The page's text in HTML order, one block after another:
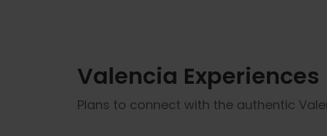
Valencia Experiences
Plans to connect with the authentic